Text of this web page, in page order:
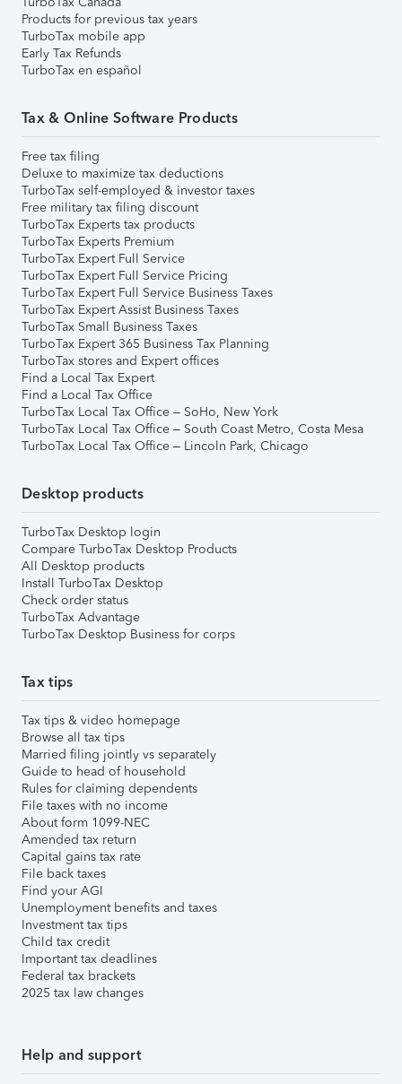
Products for previous tax years
TurboTax mobile app
Early Tax Refunds
TurboTax en español
Tax & Online Software Products
Free tax filing
Deluxe to maximize tax deductions
TurboTax self-employed & investor taxes
Free military tax filing discount
TurboTax Experts tax products
TurboTax Experts Premium
TurboTax Expert Full Service
TurboTax Expert Full Service Pricing
TurboTax Expert Full Service Business Taxes
TurboTax Expert Assist Business Taxes
TurboTax Small Business Taxes
TurboTax Expert 365 Business Tax Planning
TurboTax stores and Expert offices
Find a Local Tax Expert
Find a Local Tax Office
TurboTax Local Tax Office – SoHo, New York
TurboTax Local Tax Office – South Coast Metro, Costa Mesa
TurboTax Local Tax Office – Lincoln Park, Chicago
Desktop products
TurboTax Desktop login
Compare TurboTax Desktop Products
All Desktop products
Install TurboTax Desktop
Check order status
TurboTax Advantage
TurboTax Desktop Business for corps
Tax tips
Tax tips & video homepage
Browse all tax tips
Married filing jointly vs separately
Guide to head of household
Rules for claiming dependents
File taxes with no income
About form 1099-NEC
Amended tax return
Capital gains tax rate
File back taxes
Find your AGI
Unemployment benefits and taxes
Investment tax tips
Child tax credit
Important tax deadlines
Federal tax brackets
2025 tax law changes
Help and support